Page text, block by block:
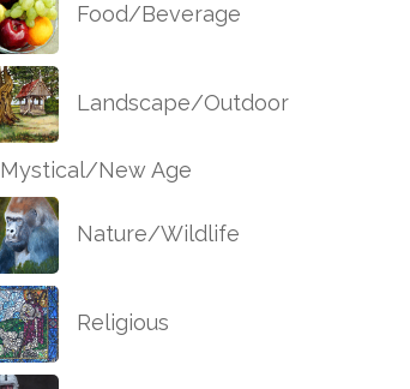
Food/Beverage
Landscape/Outdoor
Mystical/New Age
Nature/Wildlife
Religious